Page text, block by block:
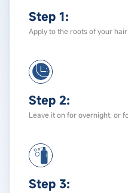
Step 1:
Apply to the roots of your
Step 2:
Leave it on for overnight, or
Step 3: